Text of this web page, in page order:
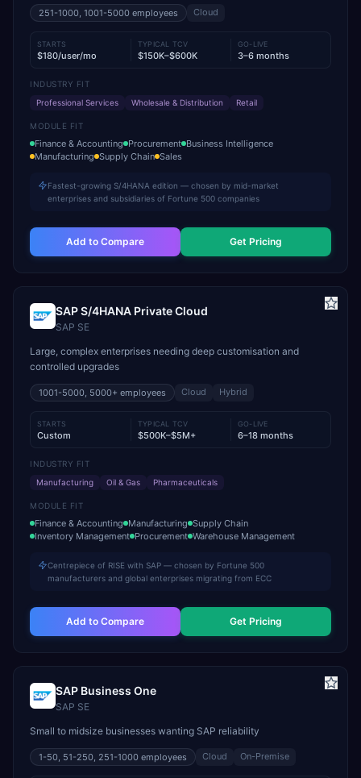
251-1000, 1001-5000 employees Cloud
STARTS
$180/user/mo
TYPICAL TCV
$150K–$600K
GO-LIVE
3–6 months
INDUSTRY FIT
Professional Services
Wholesale & Distribution Retail
MODULE FIT
Finance & Accounting Procurement Business Intelligence
Manufacturing Supply Chain Sales
Fastest-growing S/4HANA edition — chosen by mid-market
enterprises and subsidiaries of Fortune 500 companies
Add to Compare Get Pricing
SAP S/4HANA Private Cloud
SAP SE
Large, complex enterprises needing deep customisation and
controlled upgrades
1001-5000, 5000+ employees Cloud Hybrid
STARTS
Custom
TYPICAL TCV
$500K–$5M+
GO-LIVE
6–18 months
INDUSTRY FIT
Manufacturing
Oil & Gas Pharmaceuticals
MODULE FIT
Finance & Accounting Manufacturing Supply Chain
Inventory Management Procurement Warehouse Management
Centrepiece of RISE with SAP — chosen by Fortune 500
manufacturers and global enterprises migrating from ECC
Add to Compare Get Pricing
SAP Business One
SAP SE
Small to midsize businesses wanting SAP reliability
1-50, 51-250, 251-1000 employees Cloud On-Premise